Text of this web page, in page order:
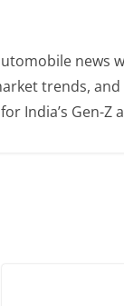
news
trends,
India’s Gen-Z